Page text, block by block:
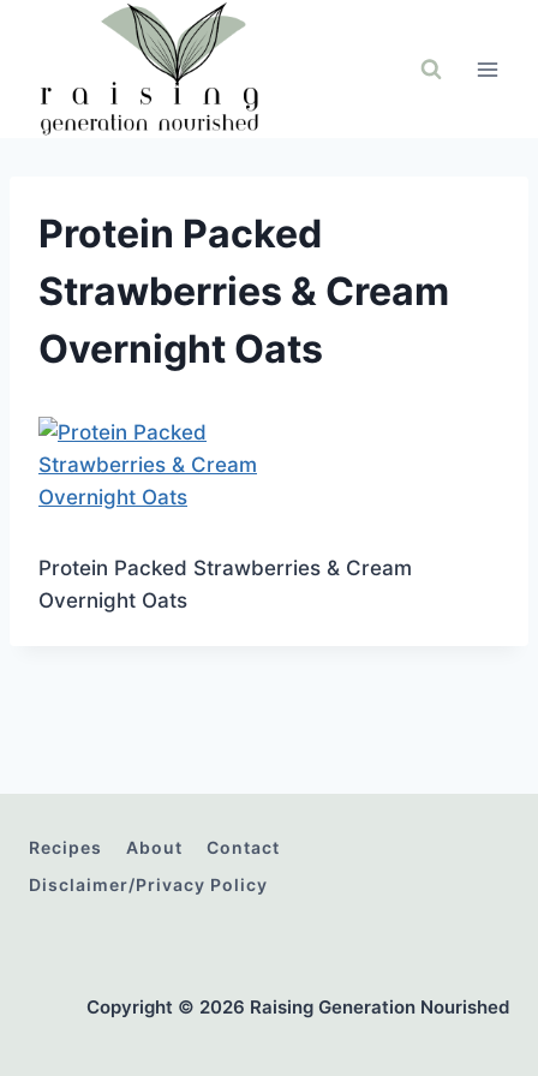
Protein Packed
Strawberries & Cream
Overnight Oats
Protein Packed Strawberries & Cream
Overnight Oats
Recipes About
Contact
Disclaimer/Privacy Policy
Copyright © 2026 Raising Generation Nourished